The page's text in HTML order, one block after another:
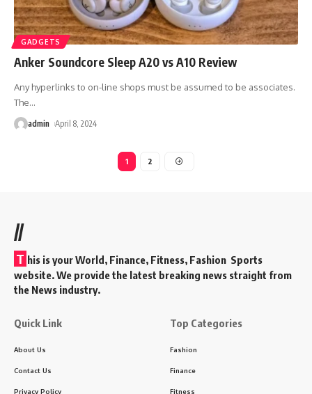
GADGETS
Anker Soundcore Sleep A20 vs A10 Review
Any hyperlinks to on-line shops must be assumed to be associates.
The…
admin April 8, 2024
1 2
//
T his is your World, Finance, Fitness, Fashion Sports
website. We provide the latest breaking news straight from
the News industry.
Quick Link
About Us
Contact Us
Privacy Policy
Top Categories
Fashion
Finance
Fitness